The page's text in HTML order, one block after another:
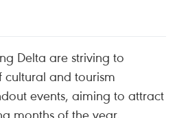
Delta are striving to
and tourism
events, aiming to attract
months of the year,